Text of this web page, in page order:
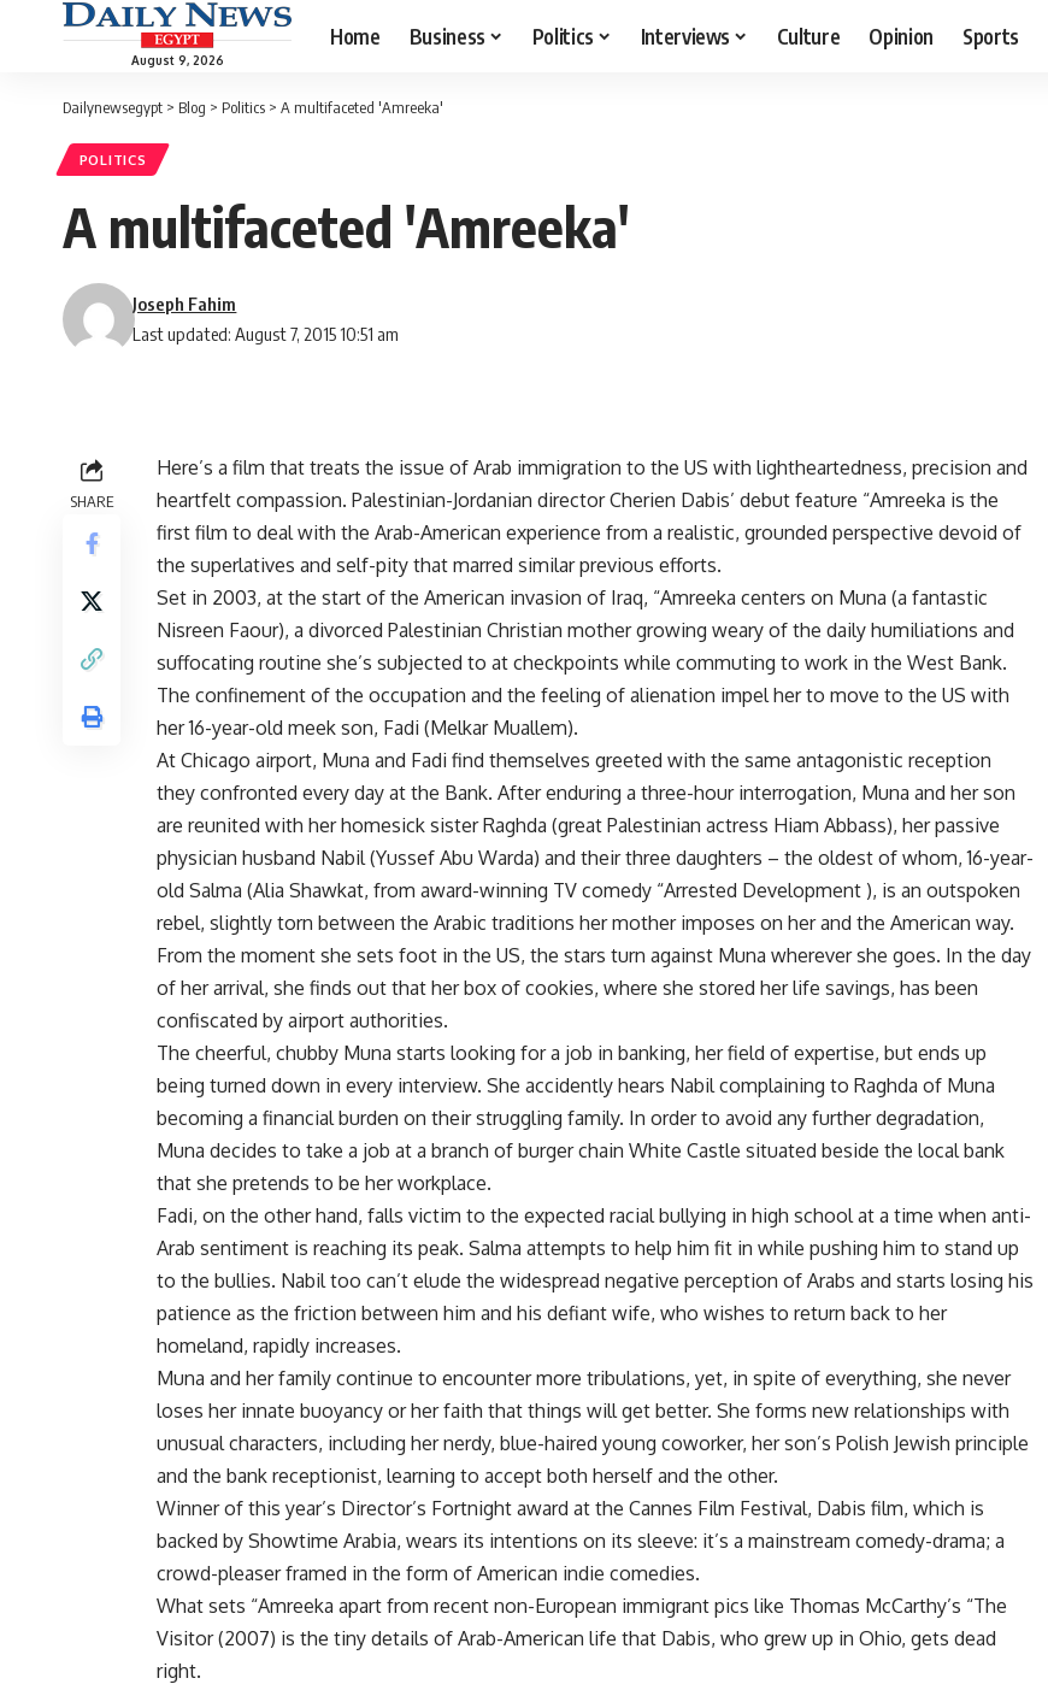
August 9, 2026
Home Business Politics Interviews Culture Opinion Sports
Dailynewsegypt > Blog > Politics > A multifaceted 'Amreeka'
POLITICS
A multifaceted 'Amreeka'
Last updated: August 7, 2015 10:51 am
Joseph Fahim
SHARE
Here’s a film that treats the issue of Arab immigration to the US with lightheartedness, precision and
heartfelt compassion. Palestinian-Jordanian director Cherien Dabis’ debut feature “Amreeka is the
first film to deal with the Arab-American experience from a realistic, grounded perspective devoid of
the superlatives and self-pity that marred similar previous efforts.
Set in 2003, at the start of the American invasion of Iraq, “Amreeka centers on Muna (a fantastic
Nisreen Faour), a divorced Palestinian Christian mother growing weary of the daily humiliations and
suffocating routine she’s subjected to at checkpoints while commuting to work in the West Bank.
The confinement of the occupation and the feeling of alienation impel her to move to the US with
her 16-year-old meek son, Fadi (Melkar Muallem).
At Chicago airport, Muna and Fadi find themselves greeted with the same antagonistic reception
they confronted every day at the Bank. After enduring a three-hour interrogation, Muna and her son
are reunited with her homesick sister Raghda (great Palestinian actress Hiam Abbass), her passive
physician husband Nabil (Yussef Abu Warda) and their three daughters – the oldest of whom, 16-year-
old Salma (Alia Shawkat, from award-winning TV comedy “Arrested Development ), is an outspoken
rebel, slightly torn between the Arabic traditions her mother imposes on her and the American way.
From the moment she sets foot in the US, the stars turn against Muna wherever she goes. In the day
of her arrival, she finds out that her box of cookies, where she stored her life savings, has been
confiscated by airport authorities.
The cheerful, chubby Muna starts looking for a job in banking, her field of expertise, but ends up
being turned down in every interview. She accidently hears Nabil complaining to Raghda of Muna
becoming a financial burden on their struggling family. In order to avoid any further degradation,
Muna decides to take a job at a branch of burger chain White Castle situated beside the local bank
that she pretends to be her workplace.
Fadi, on the other hand, falls victim to the expected racial bullying in high school at a time when anti-
Arab sentiment is reaching its peak. Salma attempts to help him fit in while pushing him to stand up
to the bullies. Nabil too can’t elude the widespread negative perception of Arabs and starts losing his
patience as the friction between him and his defiant wife, who wishes to return back to her
homeland, rapidly increases.
Muna and her family continue to encounter more tribulations, yet, in spite of everything, she never
loses her innate buoyancy or her faith that things will get better. She forms new relationships with
unusual characters, including her nerdy, blue-haired young coworker, her son’s Polish Jewish principle
and the bank receptionist, learning to accept both herself and the other.
Winner of this year’s Director’s Fortnight award at the Cannes Film Festival, Dabis film, which is
backed by Showtime Arabia, wears its intentions on its sleeve: it’s a mainstream comedy-drama; a
crowd-pleaser framed in the form of American indie comedies.
What sets “Amreeka apart from recent non-European immigrant pics like Thomas McCarthy’s “The
Visitor (2007) is the tiny details of Arab-American life that Dabis, who grew up in Ohio, gets dead
right.